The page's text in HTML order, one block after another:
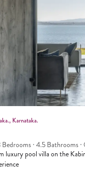
, Karnataka.
Bedrooms 4.5 Bathrooms
luxury pool villa on the